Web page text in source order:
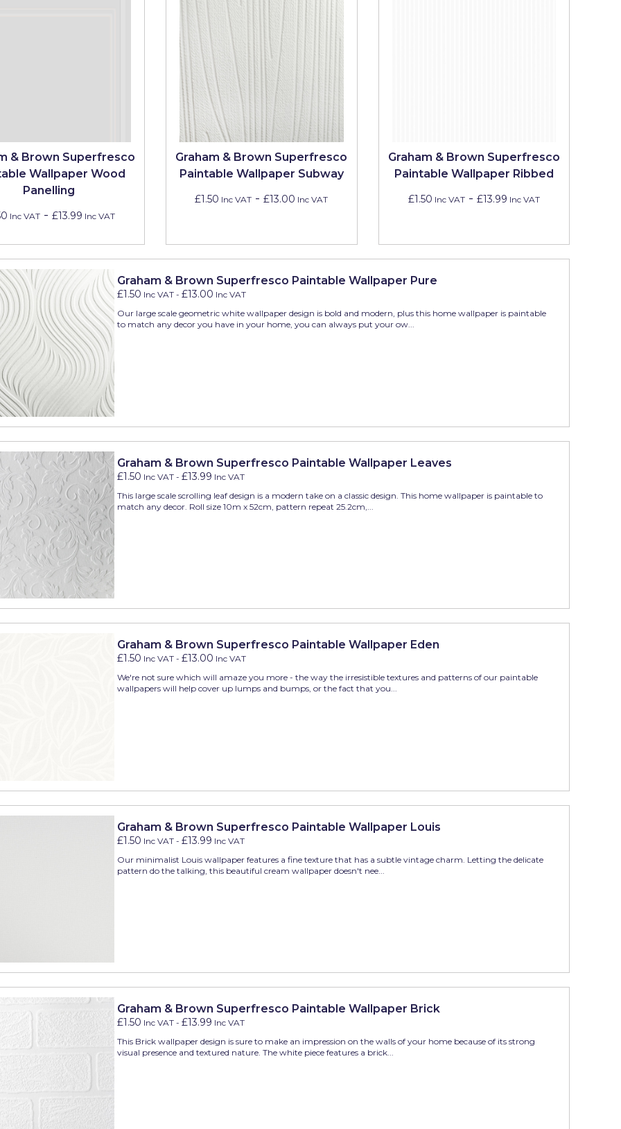
& Brown Superfresco
Wallpaper Wood
Panelling
Inc VAT- £13.99 Inc VAT
Graham & Brown Superfresco
Paintable Wallpaper Subway
£1.50 Inc VAT -£13.00 Inc VAT
Graham & Brown Superfresco
Paintable Wallpaper Ribbed
£1.50 Inc VAT- £13.99 Inc VAT
Graham & Brown Superfresco Paintable Wallpaper Pure
£1.50 Inc VAT- £13.00 Inc VAT
Our large scale geometric white wallpaper design is bold and modern, plus this home wallpaper is paintable
to match any decor you have in your home, you can always put your ow...
Graham & Brown Superfresco Paintable Wallpaper Leaves
£1.50 Inc VAT- £13.99 Inc VAT
This large scale scrolling leaf design is a modern take on a classic design. This home wallpaper is paintable to
match any decor. Roll size 10m x 52cm, pattern repeat 25.2cm,...
Graham & Brown Superfresco Paintable Wallpaper Eden
£1.50 Inc VAT- £13.00 Inc VAT
We're not sure which will amaze you more - the way the irresistible textures and patterns of our paintable
wallpapers will help cover up lumps and bumps, or the fact that you...
Graham & Brown Superfresco Paintable Wallpaper Louis
£1.50 Inc VAT- £13.99 Inc VAT
Our minimalist Louis wallpaper features a fine texture that has a subtle vintage charm. Letting the delicate
pattern do the talking, this beautiful cream wallpaper doesn't nee...
Graham & Brown Superfresco Paintable Wallpaper Brick
£1.50 Inc VAT- £13.99 Inc VAT
This Brick wallpaper design is sure to make an impression on the walls of your home because of its strong
visual presence and textured nature. The white piece features a brick...